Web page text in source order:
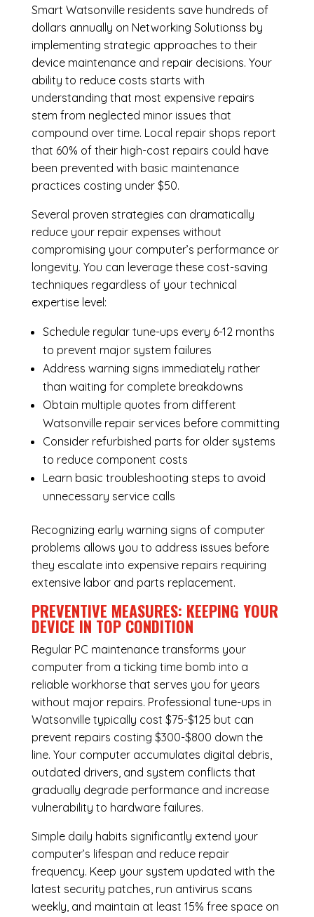
Smart Watsonville residents save hundreds of
dollars annually on Networking Solutionss by
implementing strategic approaches to their
device maintenance and repair decisions. Your
ability to reduce costs starts with
understanding that most expensive repairs
stem from neglected minor issues that
compound over time. Local repair shops report
that 60% of their high-cost repairs could have
been prevented with basic maintenance
practices costing under $50.
Several proven strategies can dramatically
reduce your repair expenses without
compromising your computer’s performance or
longevity. You can leverage these cost-saving
techniques regardless of your technical
expertise level:
Schedule regular tune-ups every 6-12 months
to prevent major system failures
Address warning signs immediately rather
than waiting for complete breakdowns
Obtain multiple quotes from different
Watsonville repair services before committing
Consider refurbished parts for older systems
to reduce component costs
Learn basic troubleshooting steps to avoid
unnecessary service calls
Recognizing early warning signs of computer
problems allows you to address issues before
they escalate into expensive repairs requiring
extensive labor and parts replacement.
PREVENTIVE MEASURES: KEEPING YOUR
DEVICE IN TOP CONDITION
Regular PC maintenancetransforms your
computer from a ticking time bomb into a
reliable workhorse that serves you for years
without major repairs. Professional tune-ups in
Watsonville typically cost $75-$125 but can
prevent repairs costing $300-$800 down the
line. Your computer accumulates digital debris,
outdated drivers, and system conflicts that
gradually degrade performance and increase
vulnerability to hardware failures.
Simple daily habits significantly extend your
computer’s lifespan and reduce repair
frequency. Keep your system updated with the
latest security patches, run antivirus scans
weekly, and maintain at least 15% free space on